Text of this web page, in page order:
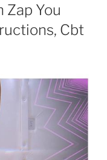
Zap You
Cbt